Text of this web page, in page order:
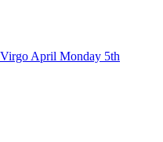
April Monday 5th